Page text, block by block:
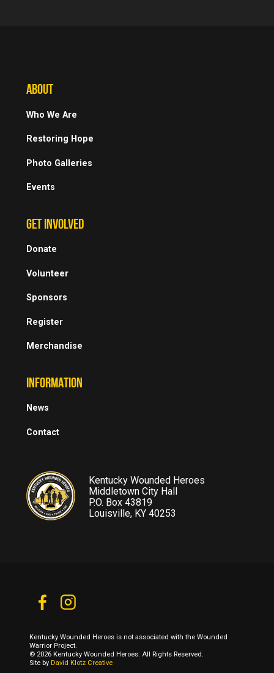
ABOUT
Who We Are
Restoring Hope
Photo Galleries
Events
GET INVOLVED
Donate
Volunteer
Sponsors
Register
Merchandise
INFORMATION
News
Contact
Kentucky Wounded Heroes
Middletown City Hall
P.O. Box 43819
Louisville, KY 40253
Kentucky Wounded Heroes is not associated with the Wounded
Warrior Project.
© 2026 Kentucky Wounded Heroes. All Rights Reserved.
Site by David Klotz Creative